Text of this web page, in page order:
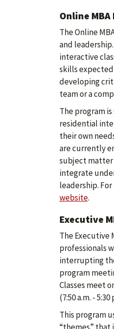
Online
The Online
and
interactive
skills
developing
team or a
The program
residential
their own
are currently
subject matter
integrate
leadership.
website.
Executive
The Executive
professionals
interrupting
program
Classes meet
(7:50 a.m. - 5:30
This program